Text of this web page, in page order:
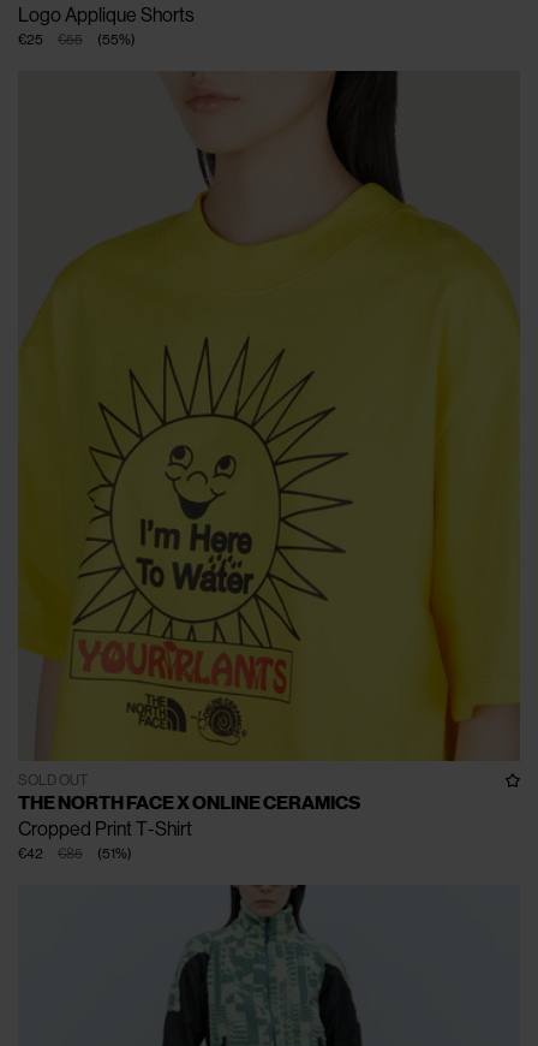
Logo Applique Shorts
€55
€25 (55%)
SOLD OUT
THE NORTH FACE X ONLINE CERAMICS
Cropped Print T-Shirt
€85
€42 (51%)